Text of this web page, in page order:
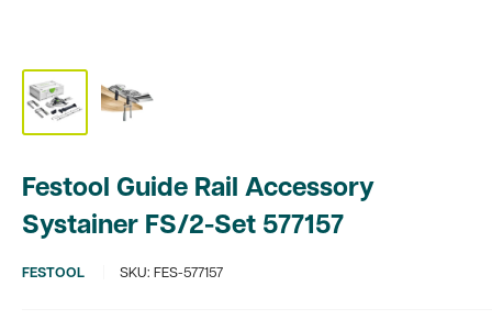
Festool Guide Rail Accessory
Systainer FS/2-Set 577157
FESTOOL SKU: FES-577157